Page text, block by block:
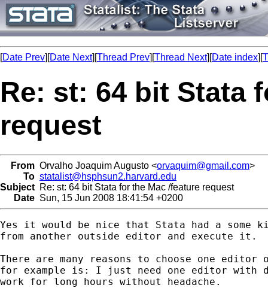
[Date Prev][Date Next][Thread Prev][Thread Next][Date index][
Re: st: 64 bit Stata
request
From Orvalho Joaquim Augusto <orvaquim@gmail.com>
To statalist@hsphsun2.harvard.edu
Subject Re: st: 64 bit Stata for the Mac /feature request
Date Sun, 15 Jun 2008 18:41:54 +0200
Yes it would be nice that Stata had a
from another outside editor and execute it.
There are many reasons to choose one
for example is: I just need one editor with
work for long hours without headache.